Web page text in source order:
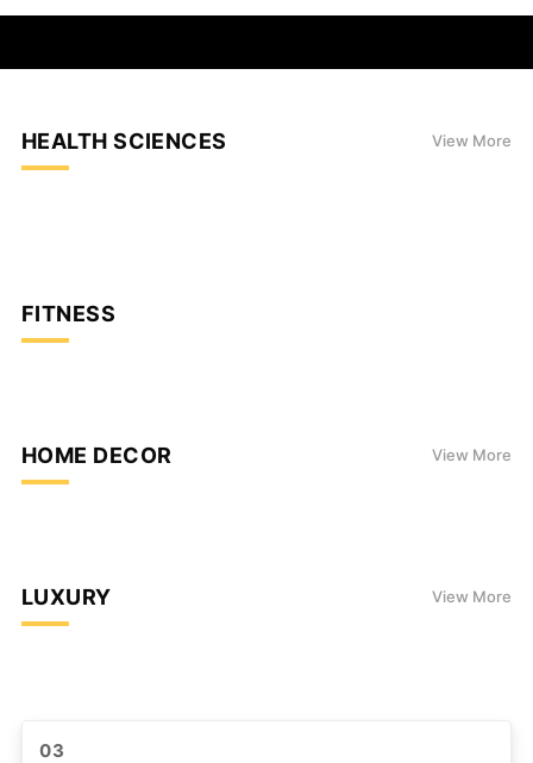
HEALTH SCIENCES View More
FITNESS
HOME DECOR View More
LUXURY View More
03